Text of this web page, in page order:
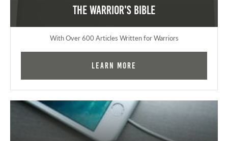
The Warrior's Bible
With Over 600 Articles Written for Warriors
Learn More